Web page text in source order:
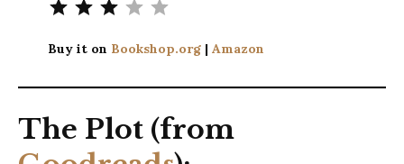
Buy it on Bookshop.org| Amazon
The Plot (from